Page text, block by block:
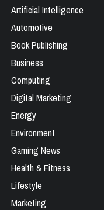
Artificial Intelligence
Automotive
Book Publishing
Business
Computing
Digital Marketing
Energy
Environment
Gaming News
Health & Fitness
Lifestyle
Marketing